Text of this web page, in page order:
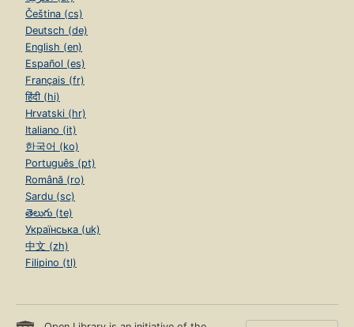
Čeština (cs)
Deutsch (de)
English (en)
Español (es)
Français (fr)
हिंदी (hi)
Hrvatski (hr)
Italiano (it)
한국어 (ko)
Português (pt)
Română (ro)
Sardu (sc)
తెలుగు (te)
Українська (uk)
中文 (zh)
Filipino (tl)